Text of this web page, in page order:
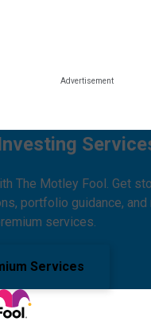
The Motley Fool. Get
portfolio guidance, and
services.
Services